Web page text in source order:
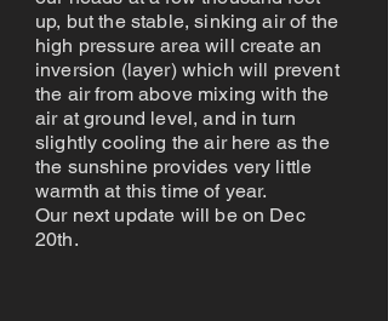
up, but the stable, sinking air of the
high pressure area will create an
inversion (layer) which will prevent
the air from above mixing with the
air at ground level, and in turn
slightly cooling the air here as the
the sunshine provides very little
warmth at this time of year.
Our next update will be on Dec
20th.